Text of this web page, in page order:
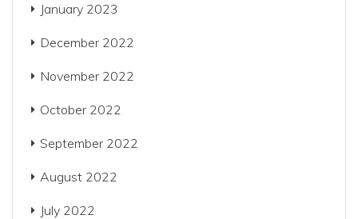
January 2023
December 2022
November 2022
October 2022
September 2022
August 2022
July 2022